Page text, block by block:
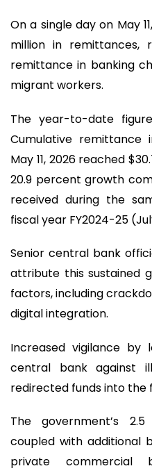
On a single day on May
million in remittances,
remittance in banking
migrant workers.
The year-to-date
Cumulative
May 11, 2026 reached
20.9 percent growth
received during the
fiscal year FY2024-25
Senior central bank
attribute this sustained
factors, including
digital integration.
Increased vigilance
central bank against
redirected funds into the
The government’s
coupled with additional
private commercial